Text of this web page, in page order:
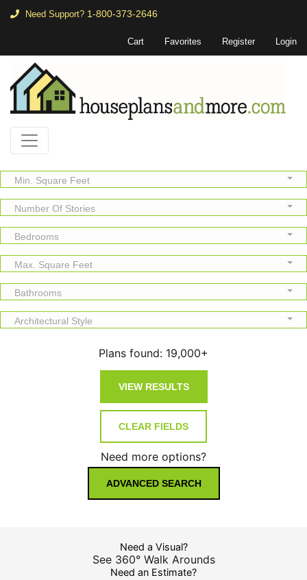
Need Support? 1-800-373-2646
Cart Favorites Register Login
Min. Square Feet
Number Of Stories
Bedrooms
Max. Square Feet
Bathrooms
Architectural Style
Plans found: 19,000+
Need more options?
ADVANCED SEARCH
Need a Visual?
See 360° Walk Arounds
Need an Estimate?